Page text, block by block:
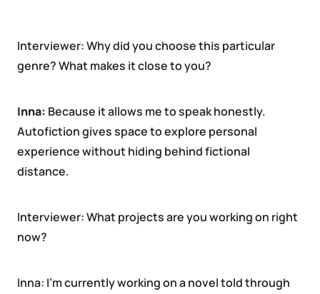
Interviewer: Why did you choose this particular
genre? What makes it close to you?
Inna: Because it allows me to speak honestly.
Autofiction gives space to explore personal
experience without hiding behind fictional
distance.
Interviewer: What projects are you working on right
now?
Inna: I’m currently working on a novel told through